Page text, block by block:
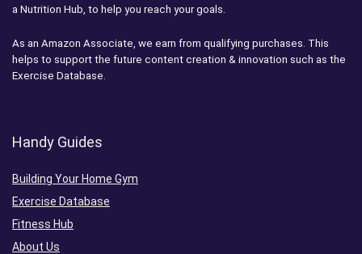
a Nutrition Hub, to help you reach your goals.
As an Amazon Associate, we earn from qualifying purchases. This
helps to support the future content creation & innovation such as the
Exercise Database.
Handy Guides
Building Your Home Gym
Exercise Database
Fitness Hub
About Us